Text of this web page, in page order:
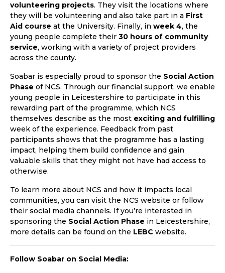
volunteering projects. They visit the locations where
they will be volunteering and also take part in a First
Aid course at the University. Finally, in week 4, the
young people complete their 30 hours of community
service, working with a variety of project providers
across the county.
Soabar is especially proud to sponsor the Social Action
Phase of NCS. Through our financial support, we enable
young people in Leicestershire to participate in this
rewarding part of the programme, which NCS
themselves describe as the most exciting and fulfilling
week of the experience. Feedback from past
participants shows that the programme has a lasting
impact, helping them build confidence and gain
valuable skills that they might not have had access to
otherwise.
To learn more about NCS and how it impacts local
communities, you can visit the NCS website or follow
their social media channels. If you’re interested in
sponsoring the Social Action Phase in Leicestershire,
more details can be found on the LEBC website.
Follow Soabar on Social Media: